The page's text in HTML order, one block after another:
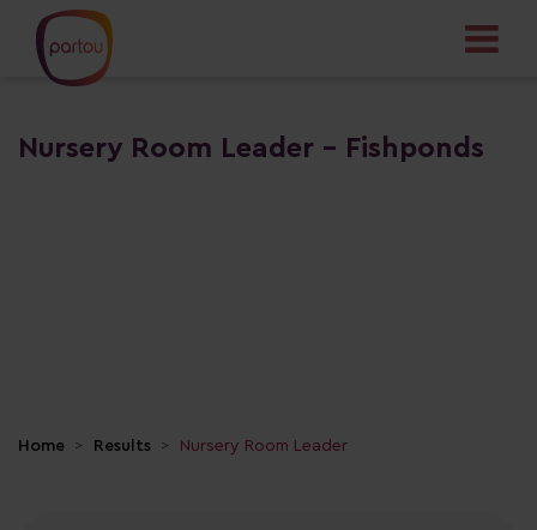
Nursery Room Leader - Fishponds
Home Results Nursery Room Leader